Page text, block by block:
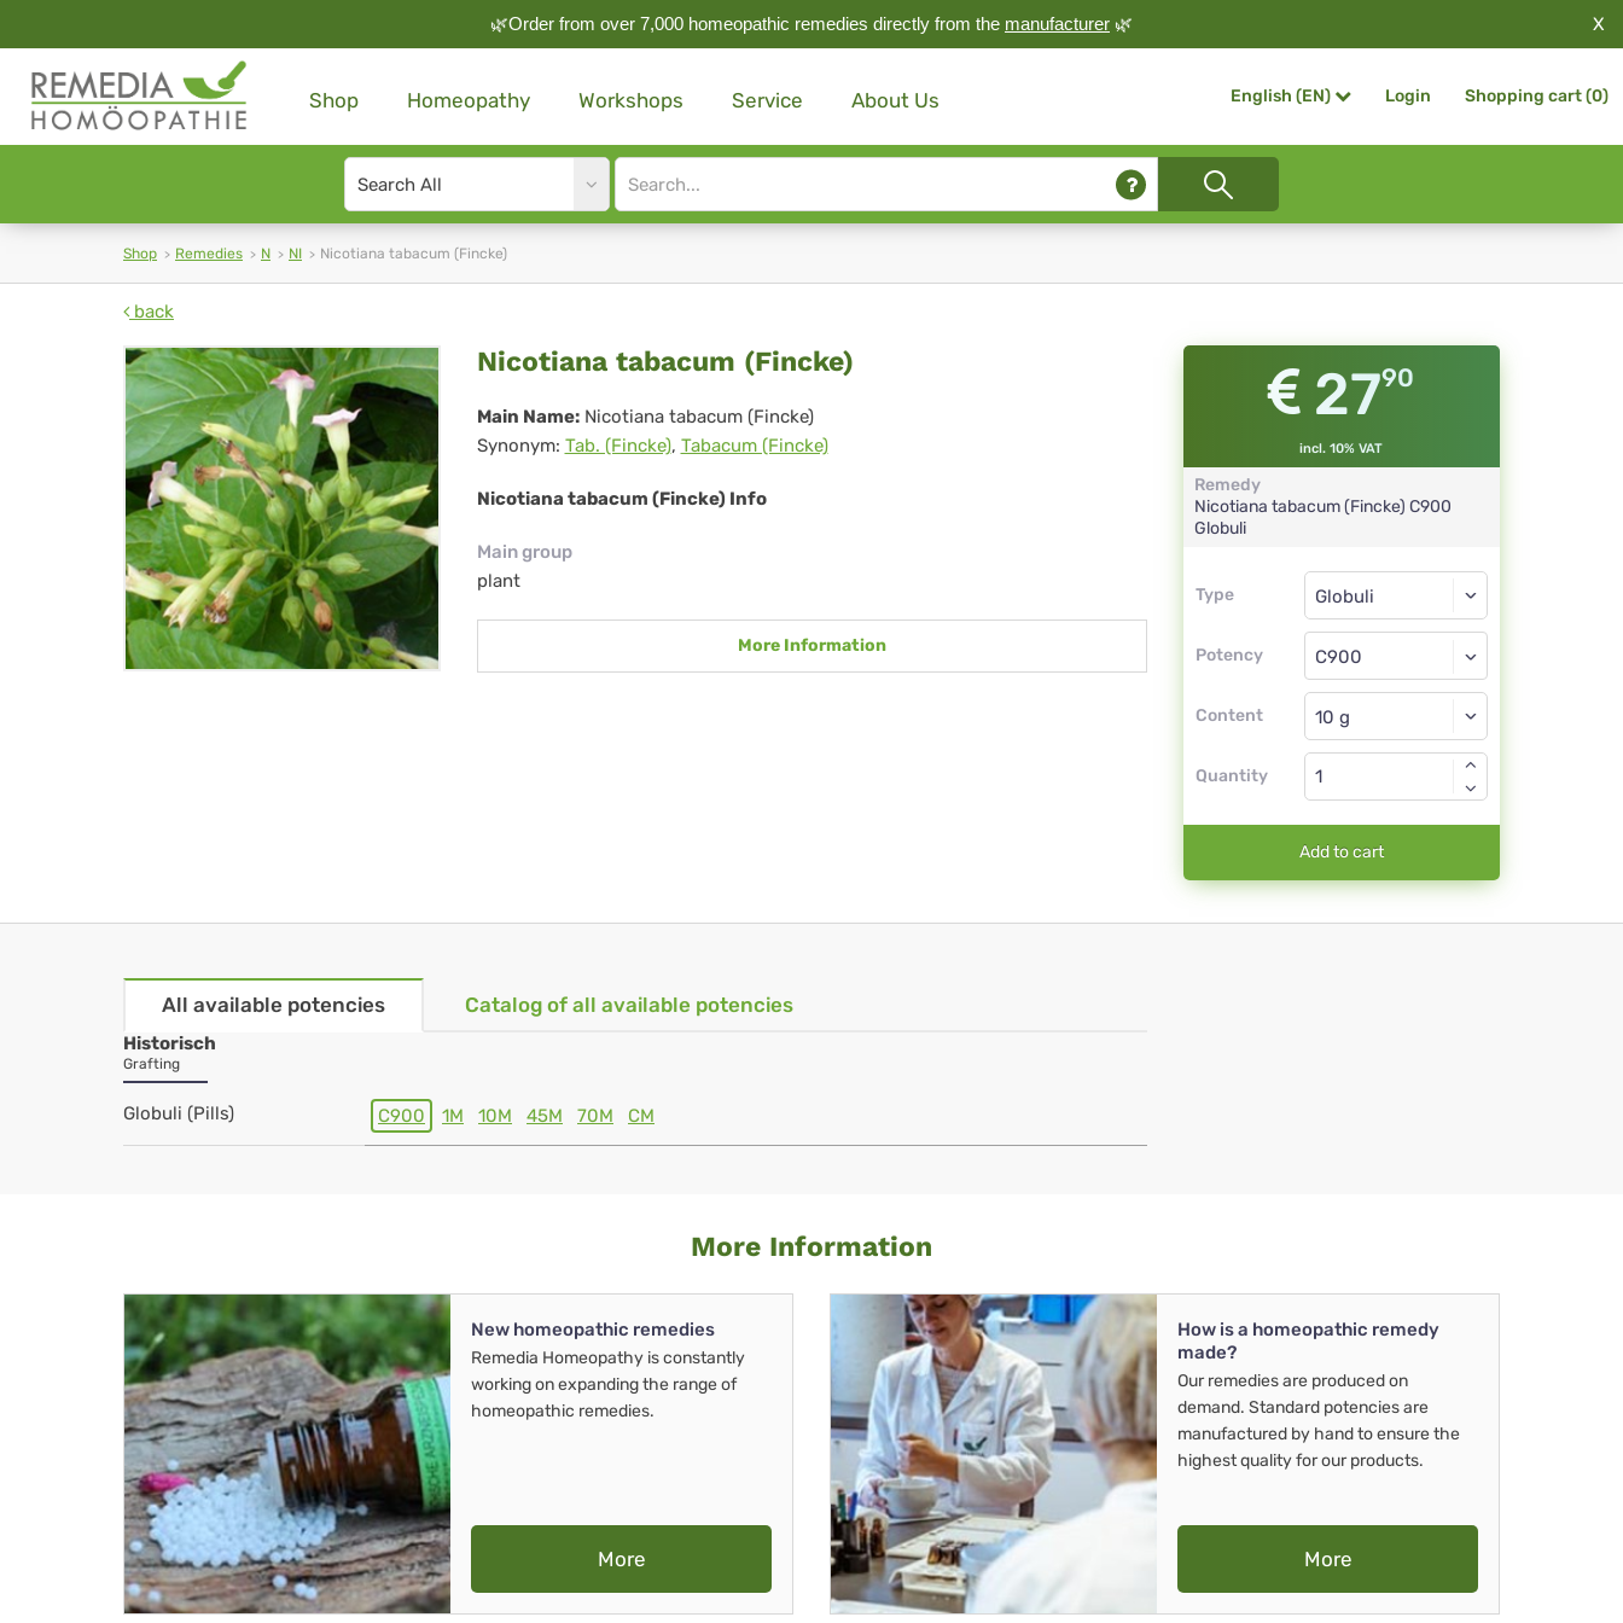
🌿Order from over 7,000 homeopathic remedies directly from the manufacturer 🌿 X
Shop Homeopathy Workshops Service About Us English (EN) Login Shopping cart (0)
Search
type
Site
search
Shop Remedies N NI Nicotiana tabacum (Fincke)
back
Nicotiana
tabacum
(Fincke)
Nicotiana tabacum (Fincke)
Main Name: Nicotiana tabacum (Fincke)
Synonym: Tab. (Fincke), Tabacum (Fincke)
Nicotiana tabacum (Fincke) Info
Main group
plant
More Information
2790
incl. 10% VAT
Remedy
Nicotiana tabacum (Fincke) C900
Globuli
Type
Type
Potency
Globuli
C900
Content
Globuli
Quantity
Add to cart
All available potencies Catalog of all available potencies
Historisch
Grafting
Globuli (Pills) C900 1M 10M 45M 70M CM
More Information
New homeopathic remedies
Remedia Homeopathy is constantly
working on expanding the range of
homeopathic remedies.
More
How is a homeopathic remedy
made?
Our remedies are produced on
demand. Standard potencies are
manufactured by hand to ensure the
highest quality for our products.
More